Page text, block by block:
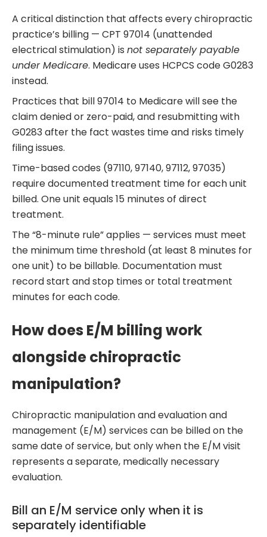
A critical distinction that affects every chiropractic
practice’s billing — CPT 97014 (unattended
electrical stimulation) is not separately payable
under Medicare. Medicare uses HCPCS code G0283
instead.
Practices that bill 97014 to Medicare will see the
claim denied or zero-paid, and resubmitting with
G0283 after the fact wastes time and risks timely
filing issues.
Time-based codes (97110, 97140, 97112, 97035)
require documented treatment time for each unit
billed. One unit equals 15 minutes of direct
treatment.
The “8-minute rule” applies — services must meet
the minimum time threshold (at least 8 minutes for
one unit) to be billable. Documentation must
record start and stop times or total treatment
minutes for each code.
How does E/M billing work
alongside chiropractic
manipulation?
Chiropractic manipulation and evaluation and
management (E/M) services can be billed on the
same date of service, but only when the E/M visit
represents a separate, medically necessary
evaluation.
Bill an E/M service only when it is
separately identifiable